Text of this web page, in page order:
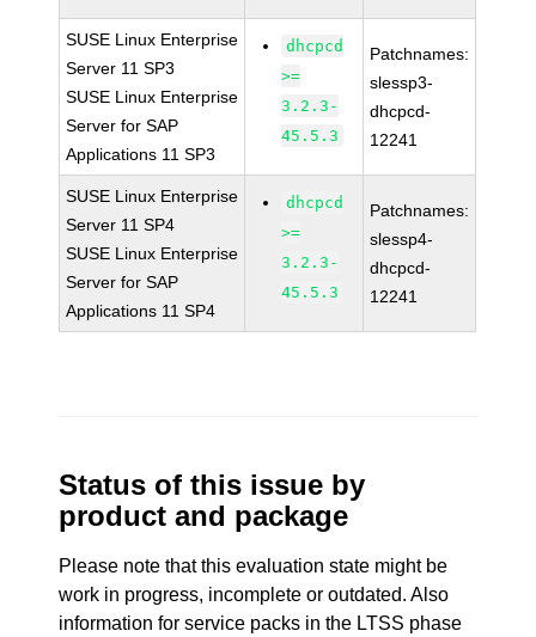
SUSE Linux Enterprise
Server 11 SP3
SUSE Linux Enterprise
Server for SAP
Applications 11 SP3
dhcpcd
>=
3.2.3-
45.5.3
Patchnames:
slessp3-
dhcpcd-
12241
SUSE Linux Enterprise
Server 11 SP4
SUSE Linux Enterprise
Server for SAP
Applications 11 SP4
dhcpcd
>=
3.2.3-
45.5.3
Patchnames:
slessp4-
dhcpcd-
12241
Status of this issue by
product and package
Please note that this evaluation state might be
work in progress, incomplete or outdated. Also
information for service packs in the LTSS phase